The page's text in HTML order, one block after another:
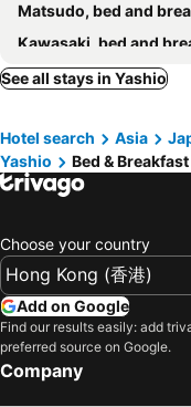
Tokyo Link House Halona-Direct to Shinjuku,
桜南大塚ハウスii
ohayo両国
Matsudo, bed and
Kawasaki, bed and
Kurihashi, bed and
Nishi-Tokyo, bed and
Ichikawa, bed and
Chiba, bed and
Niiza, bed and
Tsukuba, bed and
Matsubushi, bed and
Kashiwa, bed and
See all stays in Yashio
Hotel search Asia
Yashio
Bed &
Choose your country
Add on Google
Find our results easily: add
preferred source on Google.
Company